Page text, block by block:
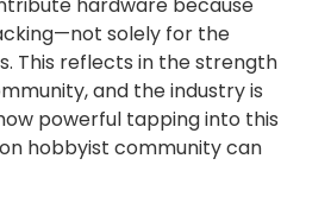
solely for the
This reflects in the strength
and the industry is
powerful tapping into this
hobbyist community can